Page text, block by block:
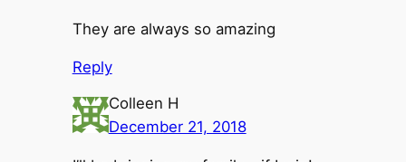
They are always so amazing
Reply
Colleen H
December 21, 2018